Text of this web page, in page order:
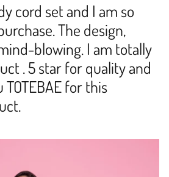
cord set and I am so
The design,
blowing. I am totally
. 5 star for quality and
for this